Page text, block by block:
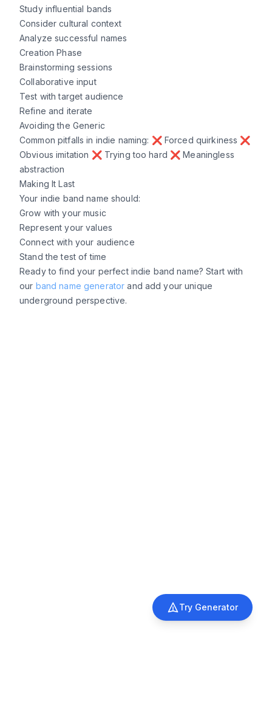
Try Generator
Study influential bands
Consider cultural context
Analyze successful names
Creation Phase
Brainstorming sessions
Collaborative input
Test with target audience
Refine and iterate
Avoiding the Generic
Common pitfalls in indie naming: ❌ Forced quirkiness ❌
Obvious imitation ❌ Trying too hard ❌ Meaningless
abstraction
Making It Last
Your indie band name should:
Grow with your music
Represent your values
Connect with your audience
Stand the test of time
Ready to find your perfect indie band name? Start with
our band name generator and add your unique
underground perspective.